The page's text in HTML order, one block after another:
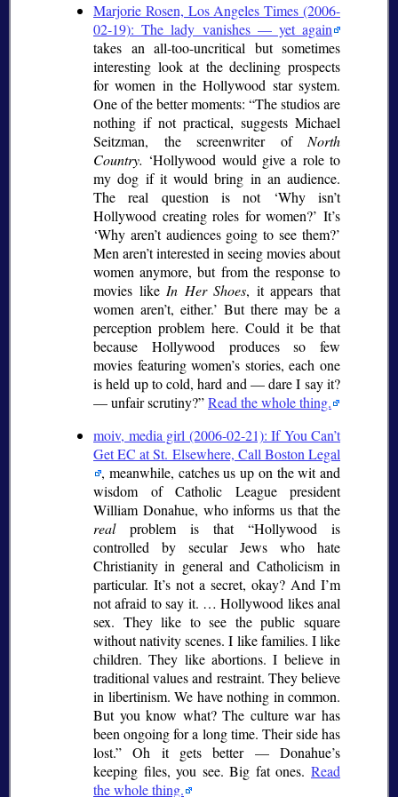
Marjorie Rosen, Los Angeles Times (2006-
02-19): The lady vanishes — yet again
takes an all-too-uncritical but sometimes
interesting look at the declining prospects
for women in the Hollywood star system.
One of the better moments: The studios are
nothing if not practical, suggests Michael
Seitzman, the screenwriter ofNorth
Country.
Hollywood would give a role to
my dog if it would bring in an audience.
The real question is not
Why isn’t
Hollywood creating roles for women? It’s
Why aren’t audiences going to see them?
Men aren’t interested in seeing movies about
women anymore, but from the response to
movies likeIn Her Shoes, it appears that
women aren’t, either. But there may be a
perception problem here. Could it be that
because Hollywood produces so few
movies featuring women’s stories, each one
is held up to cold, hard and — dare I say it?
— unfair scrutiny? Read the whole thing.
moiv, media girl (2006-02-21): If You Can’t
Get EC at St. Elsewhere, Call Boston Legal
, meanwhile, catches us up on the wit and
wisdom of Catholic League president
William Donahue, who informs us that the
realproblem is that
Hollywood is
controlled by secular Jews who hate
Christianity in general and Catholicism in
particular. It’s not a secret, okay? And I’m
not afraid to say it. … Hollywood likes anal
sex. They like to see the public square
without nativity scenes. I like families. I like
children. They like abortions. I believe in
traditional values and restraint. They believe
in libertinism. We have nothing in common.
But you know what? The culture war has
been ongoing for a long time. Their side has
lost.
Oh it gets better — Donahue’s
keeping files, you see. Big fat ones. Read
the whole thing.